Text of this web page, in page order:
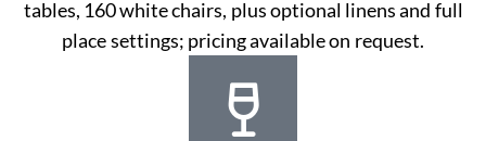
tables, 160 white chairs, plus optional linens and full
place settings; pricing available on request.